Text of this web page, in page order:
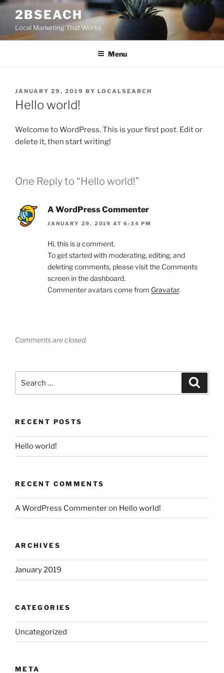
Skip
content
2BSEACH
Local Marketing That Works
Menu
POSTED
ON
JANUARY 29, 2019 BY LOCALSEARCH
Hello world!
Welcome to WordPress. This is your first post. Edit or
delete it, then start writing!
One Reply to “Hello world!”
A WordPress Commenter
JANUARY 29, 2019 AT 6:34 PM
Hi, this is a comment.
To get started with moderating, editing, and
deleting comments, please visit the Comments
screen in the dashboard.
Commenter avatars come from Gravatar.
Comments are closed.
for:
RECENT POSTS
Hello world!
RECENT COMMENTS
A WordPress Commenteron Hello world!
ARCHIVES
January 2019
CATEGORIES
Uncategorized
META